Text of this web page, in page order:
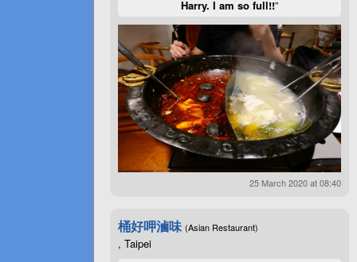
Harry. I am so full!!”
25 March 2020 at 08:40
桶好呷滷味 (Asian Restaurant)
, Taipei